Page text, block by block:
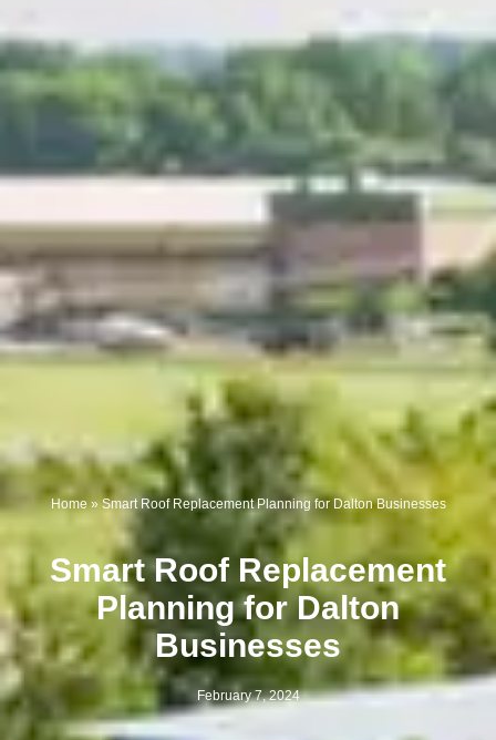
Home»Smart Roof Replacement Planning for Dalton Businesses
Smart Roof Replacement
Planning for Dalton
Businesses
February 7, 2024